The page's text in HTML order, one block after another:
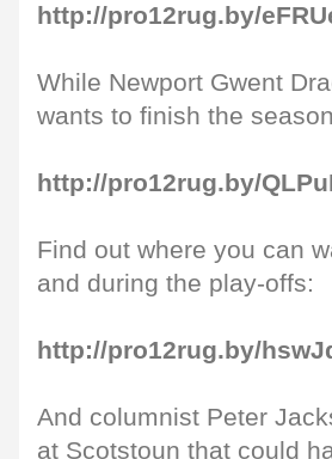
http://pro12rug.by/
While Newport Gwent
wants to finish the
http://pro12rug.by/
Find out where you can
and during the play-offs:
http://pro12rug.by/
And columnist Peter
at Scotstoun that could